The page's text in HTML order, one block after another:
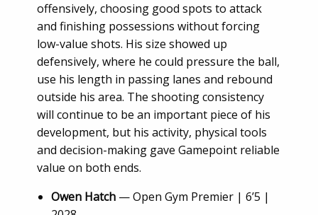
offensively, choosing good spots to attack
and finishing possessions without forcing
low-value shots. His size showed up
defensively, where he could pressure the ball,
use his length in passing lanes and rebound
outside his area. The shooting consistency
will continue to be an important piece of his
development, but his activity, physical tools
and decision-making gave Gamepoint reliable
value on both ends.
Owen Hatch— Open Gym Premier | 6’5 |